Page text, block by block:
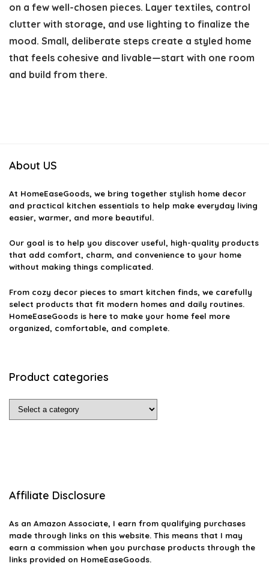
on a few well-chosen pieces. Layer textiles, control
clutter with storage, and use lighting to finalize the
mood. Small, deliberate steps create a styled home
that feels cohesive and livable—start with one room
and build from there.
About US
At HomeEaseGoods, we bring together stylish home decor
and practical kitchen essentials to help make everyday living
easier, warmer, and more beautiful.
Our goal is to help you discover useful, high-quality products
that add comfort, charm, and convenience to your home
without making things complicated.
From cozy decor pieces to smart kitchen finds, we carefully
select products that fit modern homes and daily routines.
HomeEaseGoods is here to make your home feel more
organized, comfortable, and complete.
Product categories
Affiliate Disclosure
As an Amazon Associate, I earn from qualifying purchases
made through links on this website. This means that I may
earn a commission when you purchase products through the
links provided on HomeEaseGoods.